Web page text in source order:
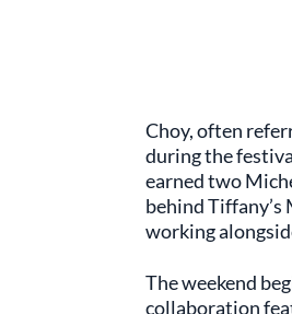
Choy, often
during the
earned two
behind Tiffany’s
working
The weekend
collaboration